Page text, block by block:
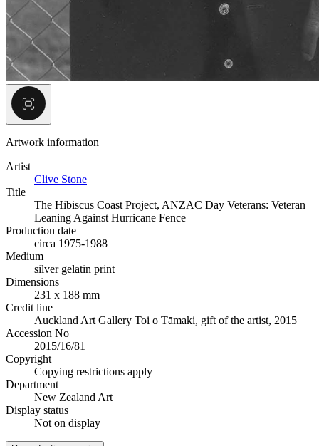
Artwork information
Artist
Clive Stone
Title
The Hibiscus Coast Project, ANZAC Day Veterans: Veteran
Leaning Against Hurricane Fence
Production date
circa 1975-1988
Medium
silver gelatin print
Dimensions
231 x 188 mm
Credit line
Auckland Art Gallery Toi o Tāmaki, gift of the artist, 2015
Accession No
2015/16/81
Copyright
Copying restrictions apply
Department
New Zealand Art
Display status
Not on display